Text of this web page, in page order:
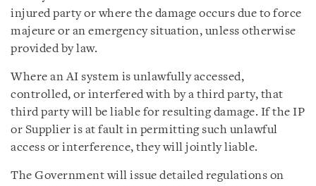
injured party or where the damage occurs due to force
majeure or an emergency situation, unless otherwise
provided by law.
Where an AI system is unlawfully accessed,
controlled, or interfered with by a third party, that
third party will be liable for resulting damage. If the IP
or Supplier is at fault in permitting such unlawful
access or interference, they will jointly liable.
The Government will issue detailed regulations on